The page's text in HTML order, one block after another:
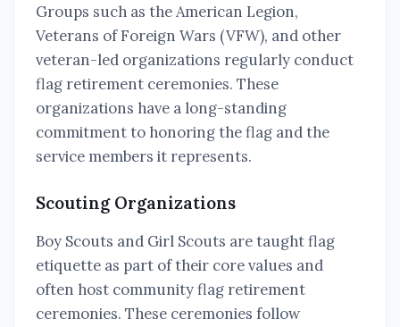
Groups such as the American Legion,
Veterans of Foreign Wars (VFW), and other
veteran-led organizations regularly conduct
flag retirement ceremonies. These
organizations have a long-standing
commitment to honoring the flag and the
service members it represents.
Scouting Organizations
Boy Scouts and Girl Scouts are taught flag
etiquette as part of their core values and
often host community flag retirement
ceremonies. These ceremonies follow